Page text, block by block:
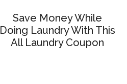
Save Money While
Doing Laundry With This
All Laundry Coupon